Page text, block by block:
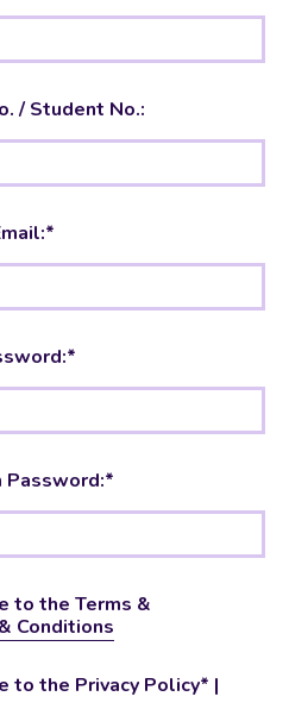
/ Student No.:
Password:*
to the Terms &
Conditions
to the Privacy Policy* |